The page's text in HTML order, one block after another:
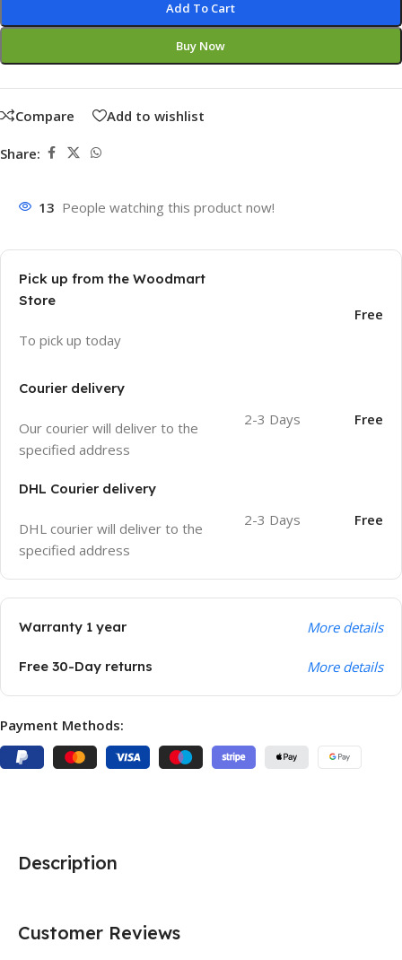
Add To Cart
Buy Now
Compare Add to wishlist
Share:
13 People watching this product now!
Pick up from the Woodmart
Store
To pick up today
Free
Courier delivery
Our courier will deliver to the
specified address
2-3 Days Free
DHL Courier delivery
DHL courier will deliver to the
specified address
2-3 Days Free
Warranty 1 year More details
Free 30-Day returns More details
Payment Methods:
Description
Customer Reviews